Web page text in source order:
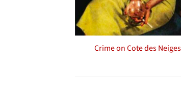
Crime on Cote des Neiges